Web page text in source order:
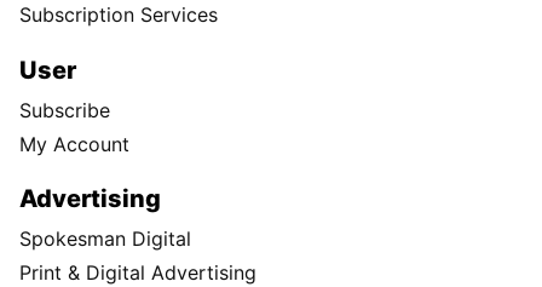
Subscription Services
User
Subscribe
My Account
Advertising
Spokesman Digital
Print & Digital Advertising